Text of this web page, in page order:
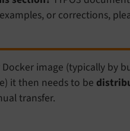
or corrections,
image (typically by
it then needs to be
transfer.